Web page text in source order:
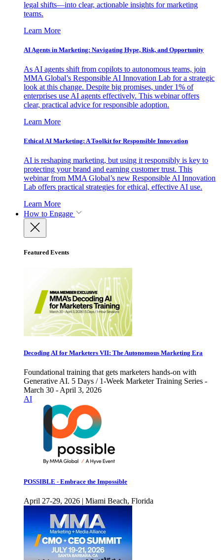
legal shifts—into clear, actionable insights for marketing
teams.
Learn More
AI Agents in Marketing: Navigating Hype, Risk, and Opportunity
As AI agents shift from copilots to autonomous teams, join
MMA Global’s Responsible AI Innovation Lab for a strategic
look at this change. Despite big promises, under 1% of
enterprises use AI agents effectively. This webinar offers
clear, practical advice for responsible adoption.
Learn More
Ethical AI Marketing: A Toolkit for Responsible Innovation
AI is reshaping marketing, but using it responsibly is key to
protecting your brand and earning customer trust. This
webinar from MMA Global’s new Responsible AI Innovation
Lab offers practical strategies for ethical, effective AI use.
Learn More
How to Engage
Featured Events
Decoding AI for Marketers VII: The Autonomous Marketing Era
Foundational training that gets marketers hands-on with
Generative AI. 5 Days / 1-Week Marketer Training Series -
March 30 - April 3, 2026
AI
POSSIBLE - Embrace the Impossible
April 27-29, 2026 | Miami Beach, Florida